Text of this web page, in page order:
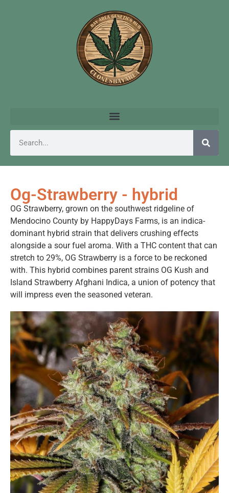
Og-Strawberry - hybrid
OG Strawberry, grown on the southwest ridgeline of
Mendocino County by HappyDays Farms, is an indica-
dominant hybrid strain that delivers crushing effects
alongside a sour fuel aroma. With a THC content that can
stretch to 29%, OG Strawberry is a force to be reckoned
with. This hybrid combines parent strains OG Kush and
Island Strawberry Afghani Indica, a union of potency that
will impress even the seasoned veteran.